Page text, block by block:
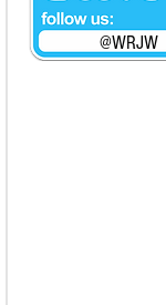
@WRJW